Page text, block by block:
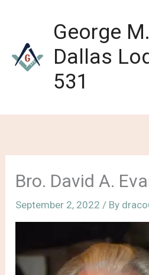
George M.
Dallas
531
Bro. David A.
September 2, 2022 / By